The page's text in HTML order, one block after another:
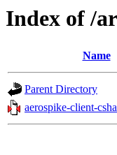
Index of /
Name
Parent Directory
aerospike-client-